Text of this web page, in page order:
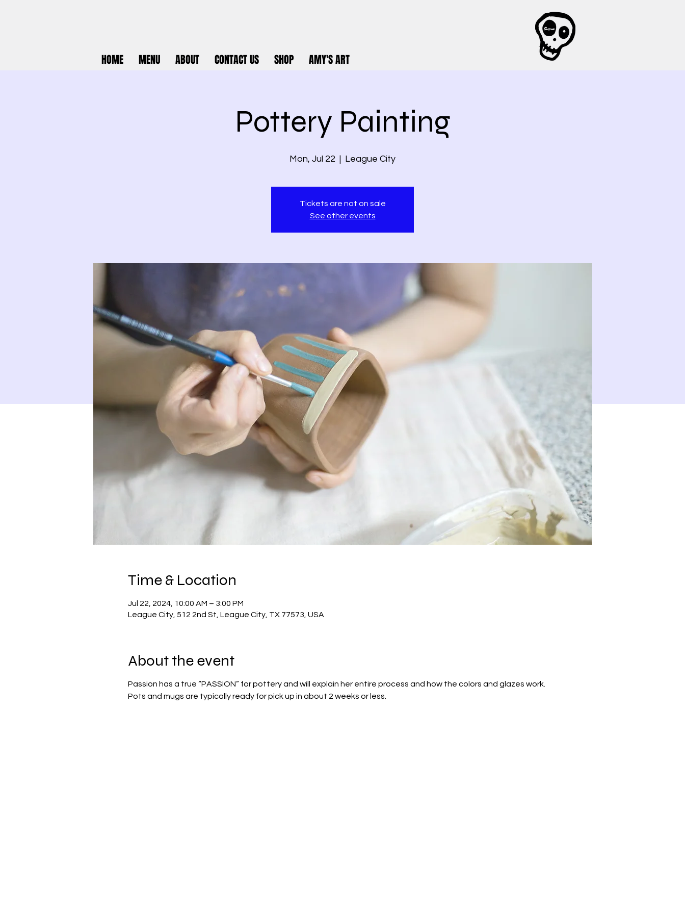
HOME MENU ABOUT CONTACT US SHOP AMY'S ART
Pottery Painting
Mon, Jul 22
  |
League City
Tickets are not on sale
See other events
Time & Location
Jul 22, 2024, 10:00 AM – 3:00 PM
League City, 512 2nd St, League City, TX 77573, USA
About the event
Passion has a true “PASSION” for pottery and will explain her entire process and how the colors and glazes work.
Pots and mugs are typically ready for pick up in about 2 weeks or less.